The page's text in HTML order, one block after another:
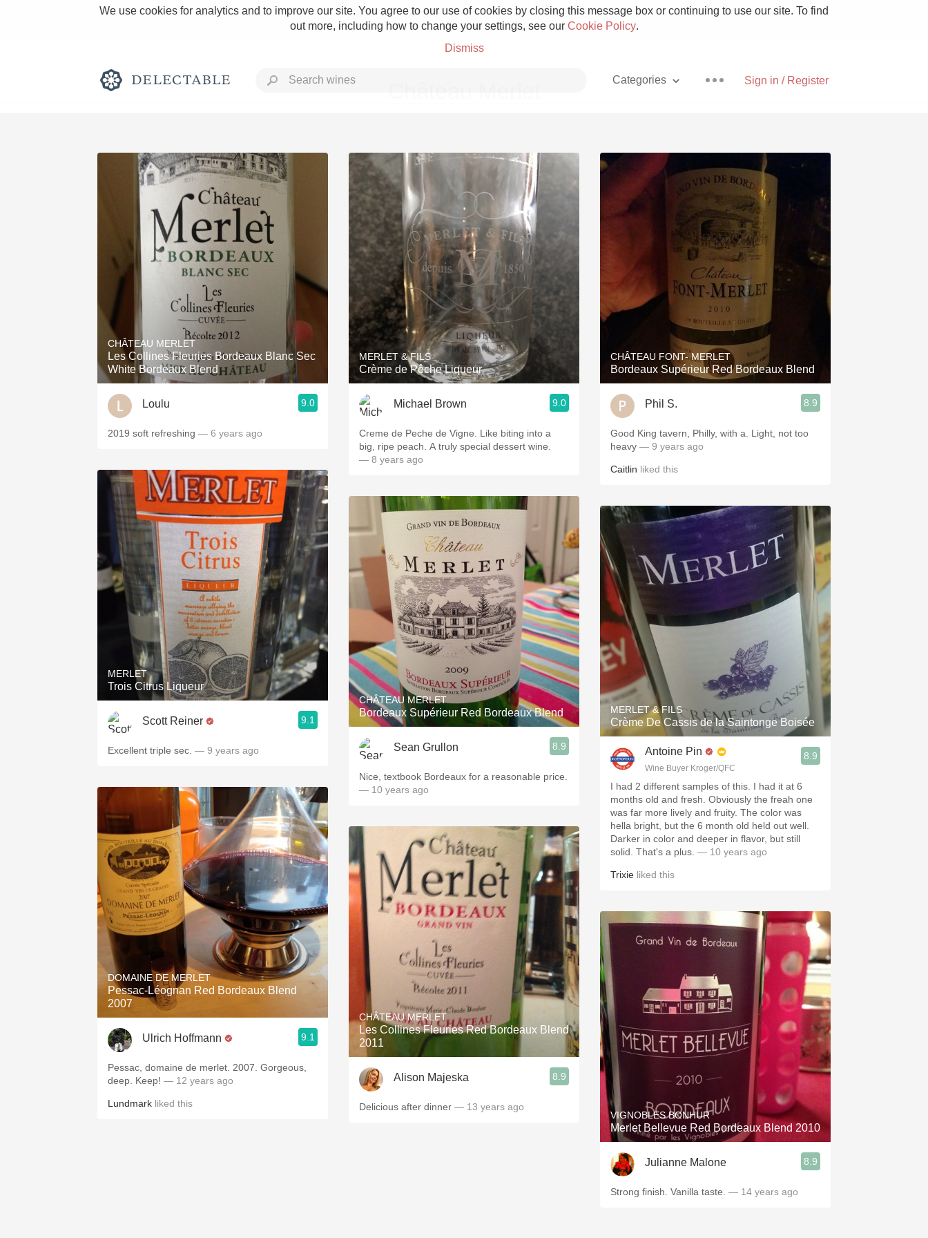
We use cookies for analytics and to improve our site. You agree to our use of cookies by closing this message box or continuing to use our site. To find
out more, including how to change your settings, see our Cookie Policy.
Dismiss
Sign in / Register
Categories
Rich and Bold Grower Champagne Pizza
Classic Napa Etna Rosso With Goat Cheese
Tawny Port Skin Contact Unicorn
1982 Bordeaux Acidity Hops
2010 Chablis Sour Beer
QPR Oregon Pinot Islay
Coravin
CHÂTEAU MERLET
Les Collines Fleuries Bordeaux Blanc Sec
White Bordeaux Blend
Loulu 9.0
2019 soft refreshing — 6 years ago
MERLET
Trois Citrus Liqueur
Scott Reiner 9.1
Excellent triple sec. — 9 years ago
DOMAINE DE MERLET
Pessac-Léognan Red Bordeaux Blend
2007
Ulrich Hoffmann 9.1
Pessac, domaine de merlet. 2007. Gorgeous,
deep. Keep! — 12 years ago
Lundmark liked this
MERLET & FILS
Crème de Pêche Liqueur
Michael Brown 9.0
Creme de Peche de Vigne. Like biting into a
big, ripe peach. A truly special dessert wine.
— 8 years ago
CHÂTEAU MERLET
Bordeaux Supérieur Red Bordeaux Blend
Sean Grullon 8.9
Nice, textbook Bordeaux for a reasonable price.
— 10 years ago
CHÂTEAU MERLET
Les Collines Fleuries Red Bordeaux Blend
2011
Alison Majeska 8.9
Delicious after dinner — 13 years ago
CHÂTEAU FONT- MERLET
Bordeaux Supérieur Red Bordeaux Blend
Phil S. 8.9
Good King tavern, Philly, with a. Light, not too
heavy — 9 years ago
Caitlin liked this
MERLET & FILS
Crème De Cassis de la Saintonge Boisée
Antoine Pin
Wine Buyer Kroger/QFC
8.9
I had 2 different samples of this. I had it at 6
months old and fresh. Obviously the freah one
was far more lively and fruity. The color was
hella bright, but the 6 month old held out well.
Darker in color and deeper in flavor, but still
solid. That's a plus. — 10 years ago
Trixie liked this
VIGNOBLES BONHUR
Merlet Bellevue Red Bordeaux Blend 2010
Julianne Malone 8.9
Strong finish. Vanilla taste. — 14 years ago